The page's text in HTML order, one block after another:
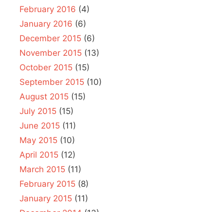
February 2016 (4)
January 2016 (6)
December 2015 (6)
November 2015 (13)
October 2015 (15)
September 2015 (10)
August 2015 (15)
July 2015 (15)
June 2015 (11)
May 2015 (10)
April 2015 (12)
March 2015 (11)
February 2015 (8)
January 2015 (11)